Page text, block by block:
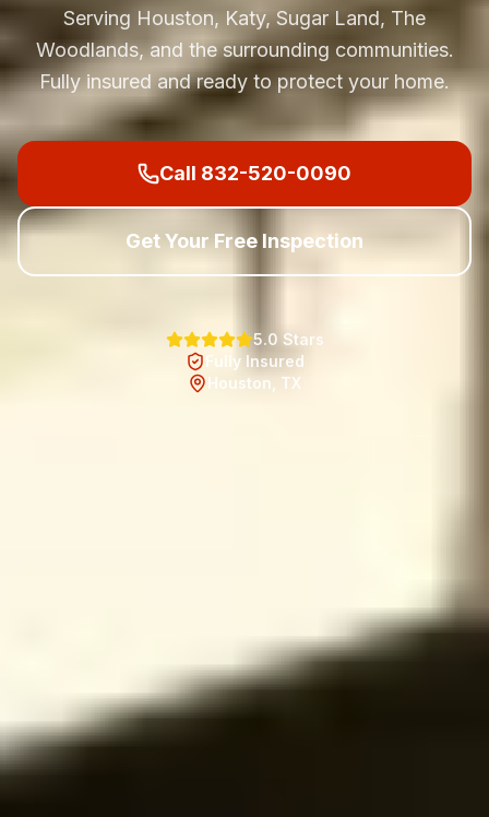
Serving Houston, Katy, Sugar Land, The
Woodlands, and the surrounding communities.
Fully insured and ready to protect your home.
Call 832-520-0090
Get Your Free Inspection
5.0 Stars
Fully Insured
Houston, TX